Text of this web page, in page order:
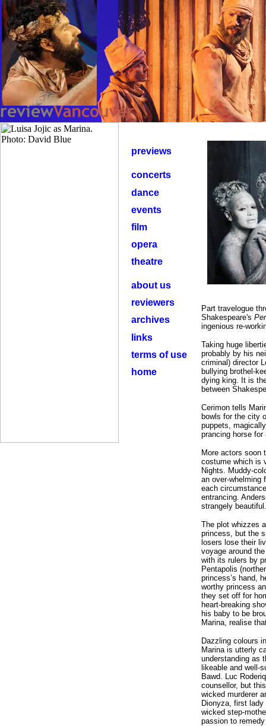
previews
concerts
dance
events
film
opera
theatre
about us
reviewers
archives
links
terms of use
home
Part travelogue
Shakespeare's
ingenious re-
Taking huge
probably by his
criminal) director
bullying brothel-
dying king. It is
between
Cerimon tells
bowls for the city
puppets,
prancing horse
More actors soon
costume which is
Nights. Muddy-
an over-whelming
each
entrancing.
strangely beautiful.
The plot whizzes
princess, but the
losers lose their
voyage around
with its rulers by
Pentapolis
princess’s hand,
worthy princess
they set off for
heart-breaking
his baby to be
Marina, realise
Dazzling colours
Marina is utterly
understanding as
likeable and well-
Bawd. Luc
counsellor, but
wicked murderer
Dionyza, first
wicked step-
passion to